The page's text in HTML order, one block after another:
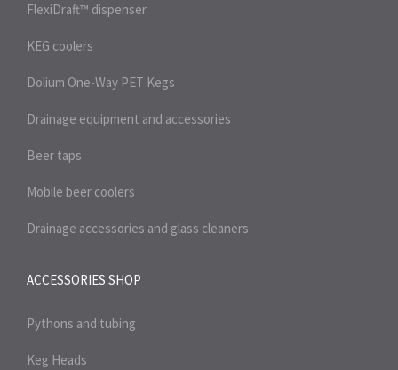
FlexiDraft™ dispenser
KEG coolers
Dolium One-Way PET Kegs
Drainage equipment and accessories
Beer taps
Mobile beer coolers
Drainage accessories and glass cleaners
ACCESSORIES SHOP
Pythons and tubing
Keg Heads